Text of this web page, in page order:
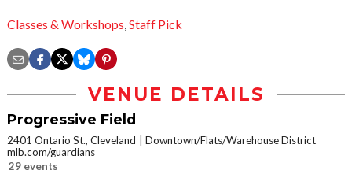
Classes & Workshops,Staff Pick
VENUE DETAILS
Progressive Field
2401 Ontario St., Cleveland
Downtown/Flats/Warehouse District
mlb.com/guardians
29 events